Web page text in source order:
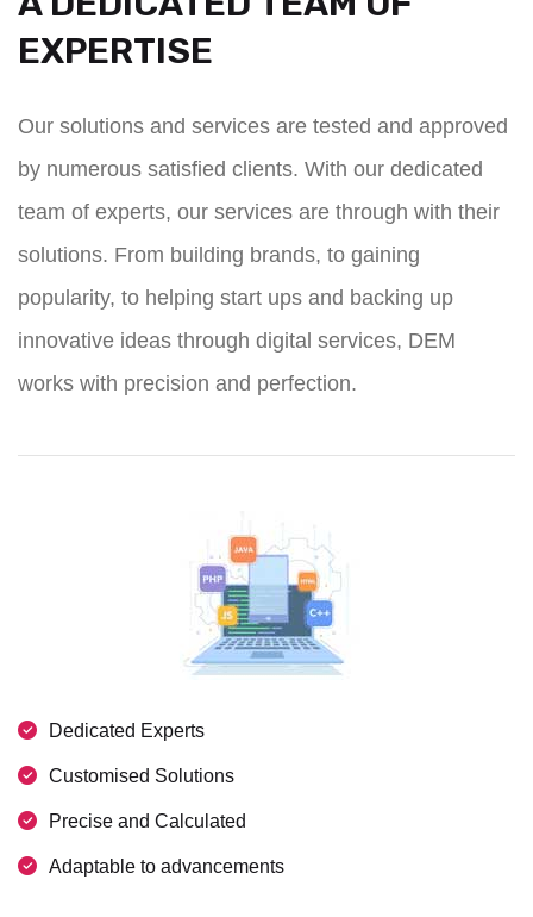
EXPERTISE
Our solutions and services are tested and approved
by numerous satisfied clients. With our dedicated
team of experts, our services are through with their
solutions. From building brands, to gaining
popularity, to helping start ups and backing up
innovative ideas through digital services, DEM
works with precision and perfection.
Dedicated Experts
Customised Solutions
Precise and Calculated
Adaptable to advancements